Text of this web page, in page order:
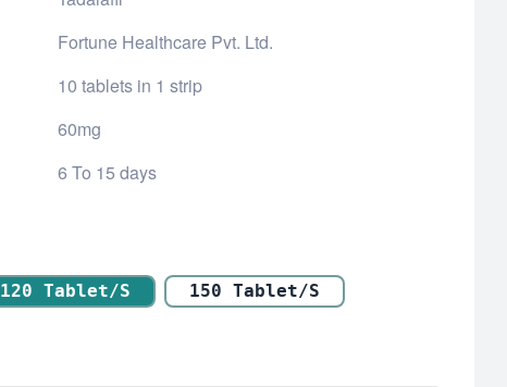
Fortune Healthcare Pvt. Ltd.
10 tablets in 1 strip
60mg
6 To 15 days
120 Tablet/s
150 Tablet/s